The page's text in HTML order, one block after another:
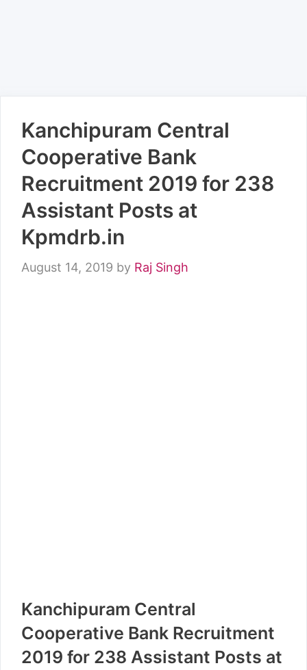
Kanchipuram Central
Cooperative Bank
Recruitment 2019 for 238
Assistant Posts at
Kpmdrb.in
August 14, 2019 by Raj Singh
Kanchipuram Central
Cooperative Bank Recruitment
2019 for 238 Assistant Posts at